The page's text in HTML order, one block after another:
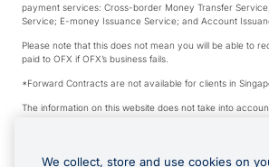
payment services: Cross-border Money Transfer
Service; E-money Issuance Service; and Account
Please note that this does not mean you will be able to
paid to OFX if OFX’s business fails.
*Forward Contracts are not available for clients in
The information on this website does not take into
We make no recommendation as to the merits of any
on this website.
We collect, store and use cookies on